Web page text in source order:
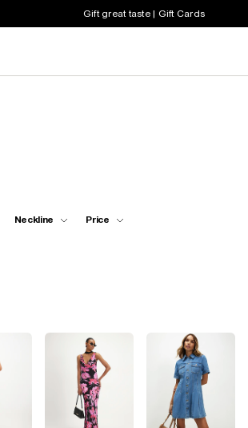
Gift great taste | Gift Cards
Neckline Price